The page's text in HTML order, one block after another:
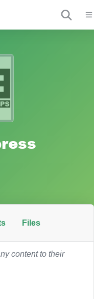
Files
content to their